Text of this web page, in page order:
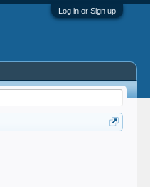
Log in or Sign up